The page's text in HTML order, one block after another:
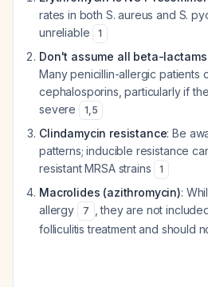
rates in both S. aureus and S.
unreliable
1
Don't assume all beta-
Many penicillin-allergic patients
cephalosporins, particularly if
severe
1,5
Clindamycin resistance: Be
patterns; inducible resistance
resistant MRSA strains
1
Macrolides (azithromycin):
allergy
7
, they are not
folliculitis treatment and should